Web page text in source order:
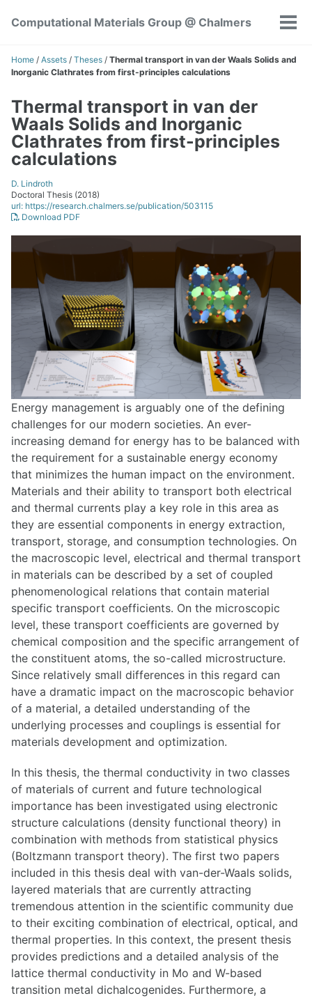
links
navigation
Computational Materials Group @ Chalmers
Home / Assets / Theses / Thermal transport in van der Waals Solids and
Inorganic Clathrates from first-principles calculations
Thermal transport in van der
Waals Solids and Inorganic
Clathrates from first-principles
calculations
D. Lindroth
Doctoral Thesis (2018)
url: https://research.chalmers.se/publication/503115
Download PDF
Energy management is arguably one of the defining
challenges for our modern societies. An ever-
increasing demand for energy has to be balanced with
the requirement for a sustainable energy economy
that minimizes the human impact on the environment.
Materials and their ability to transport both electrical
and thermal currents play a key role in this area as
they are essential components in energy extraction,
transport, storage, and consumption technologies. On
the macroscopic level, electrical and thermal transport
in materials can be described by a set of coupled
phenomenological relations that contain material
specific transport coefficients. On the microscopic
level, these transport coefficients are governed by
chemical composition and the specific arrangement of
the constituent atoms, the so-called microstructure.
Since relatively small differences in this regard can
have a dramatic impact on the macroscopic behavior
of a material, a detailed understanding of the
underlying processes and couplings is essential for
materials development and optimization.
In this thesis, the thermal conductivity in two classes
of materials of current and future technological
importance has been investigated using electronic
structure calculations (density functional theory) in
combination with methods from statistical physics
(Boltzmann transport theory). The first two papers
included in this thesis deal with van-der-Waals solids,
layered materials that are currently attracting
tremendous attention in the scientific community due
to their exciting combination of electrical, optical, and
thermal properties. In this context, the present thesis
provides predictions and a detailed analysis of the
lattice thermal conductivity in Mo and W-based
transition metal dichalcogenides. Furthermore, a